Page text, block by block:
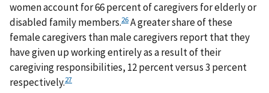
women account for 66 percent of caregivers for elderly or
disabled family members.26A greater share of these
female caregivers than male caregivers report that they
have given up working entirely as a result of their
caregiving responsibilities, 12 percent versus 3 percent
respectively.27